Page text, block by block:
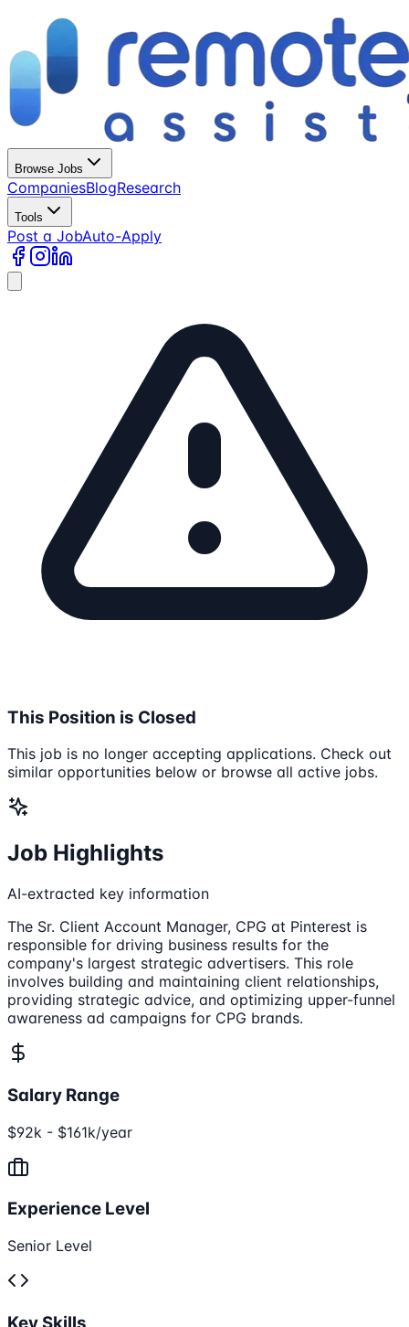
Browse Jobs
CompaniesBlogResearch
Tools
Post a JobAuto-Apply
This Position is Closed
This job is no longer accepting applications. Check out
similar opportunities below or browse all active jobs.
Job Highlights
AI-extracted key information
The Sr. Client Account Manager, CPG at Pinterest is
responsible for driving business results for the
company's largest strategic advertisers. This role
involves building and maintaining client relationships,
providing strategic advice, and optimizing upper-funnel
awareness ad campaigns for CPG brands.
Salary Range
$92k - $161k/year
Experience Level
Senior Level
Key Skills